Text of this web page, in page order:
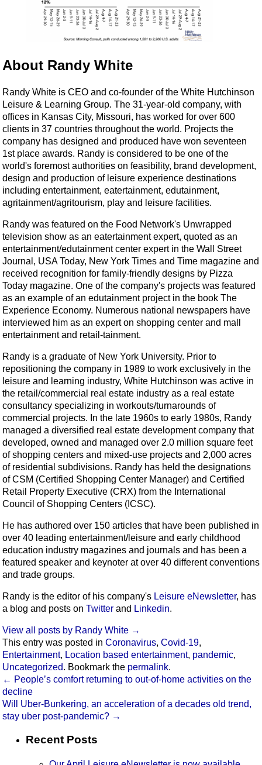
About Randy White
Randy White is CEO and co-founder of the White Hutchinson
Leisure & Learning Group. The 31-year-old company, with
offices in Kansas City, Missouri, has worked for over 600
clients in 37 countries throughout the world. Projects the
company has designed and produced have won seventeen
1st place awards. Randy is considered to be one of the
world's foremost authorities on feasibility, brand development,
design and production of leisure experience destinations
including entertainment, eatertainment, edutainment,
agritainment/agritourism, play and leisure facilities.
Randy was featured on the Food Network's Unwrapped
television show as an eatertainment expert, quoted as an
entertainment/edutainment center expert in the Wall Street
Journal, USA Today, New York Times and Time magazine and
received recognition for family-friendly designs by Pizza
Today magazine. One of the company's projects was featured
as an example of an edutainment project in the book The
Experience Economy. Numerous national newspapers have
interviewed him as an expert on shopping center and mall
entertainment and retail-tainment.
Randy is a graduate of New York University. Prior to
repositioning the company in 1989 to work exclusively in the
leisure and learning industry, White Hutchinson was active in
the retail/commercial real estate industry as a real estate
consultancy specializing in workouts/turnarounds of
commercial projects. In the late 1960s to early 1980s, Randy
managed a diversified real estate development company that
developed, owned and managed over 2.0 million square feet
of shopping centers and mixed-use projects and 2,000 acres
of residential subdivisions. Randy has held the designations
of CSM (Certified Shopping Center Manager) and Certified
Retail Property Executive (CRX) from the International
Council of Shopping Centers (ICSC).
He has authored over 150 articles that have been published in
over 40 leading entertainment/leisure and early childhood
education industry magazines and journals and has been a
featured speaker and keynoter at over 40 different conventions
and trade groups.
Randy is the editor of his company's Leisure eNewsletter, has
a blog and posts on Twitter and Linkedin.
View all posts by Randy White →
This entry was posted in Coronavirus, Covid-19,
Entertainment, Location based entertainment, pandemic,
Uncategorized. Bookmark the permalink.
← People’s comfort returning to out-of-home activities on the
decline
Will Uber-Bunkering, an acceleration of a decades old trend,
stay uber post-pandemic? →
Recent Posts